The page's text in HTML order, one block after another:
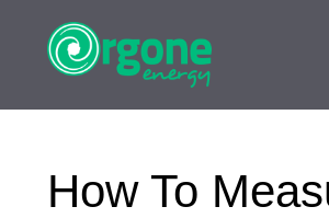
How To